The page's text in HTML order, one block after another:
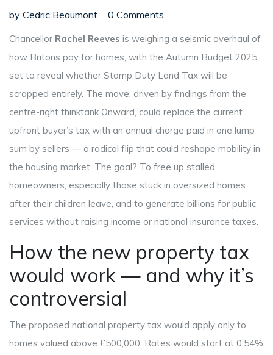
by Cedric Beaumont 0 Comments
Chancellor Rachel Reeves is weighing a seismic overhaul of
how Britons pay for homes, with the Autumn Budget 2025
set to reveal whether Stamp Duty Land Tax will be
scrapped entirely. The move, driven by findings from the
centre-right thinktank Onward, could replace the current
upfront buyer’s tax with an annual charge paid in one lump
sum by sellers — a radical flip that could reshape mobility in
the housing market. The goal? To free up stalled
homeowners, especially those stuck in oversized homes
after their children leave, and to generate billions for public
services without raising income or national insurance taxes.
How the new property tax
would work — and why it’s
controversial
The proposed national property tax would apply only to
homes valued above £500,000. Rates would start at 0.54%